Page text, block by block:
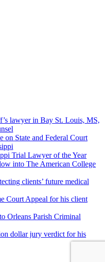
lawyer in Bay St. Louis, MS,
on State and Federal Court
Trial Lawyer of the Year
into The American College
clients’ future medical
Court Appeal for his client
Orleans Parish Criminal
dollar jury verdict for his